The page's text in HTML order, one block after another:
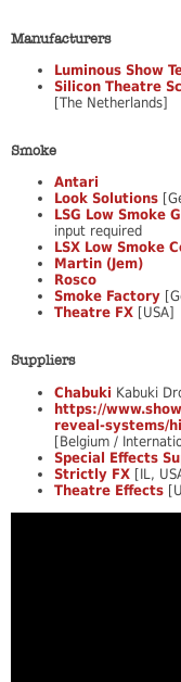
Manufacturers
Luminous Show
Silicon Theatre
[The Netherlands]
Smoke
Antari
Look Solutions
LSG Low Smoke
input required
LSX Low Smoke
Martin (Jem)
Rosco
Smoke Factory
Theatre FX [USA]
Suppliers
Chabuki Kabuki
https://
reveal-systems/
[Belgium /
Special Effects
Strictly FX [IL,
Theatre Effects